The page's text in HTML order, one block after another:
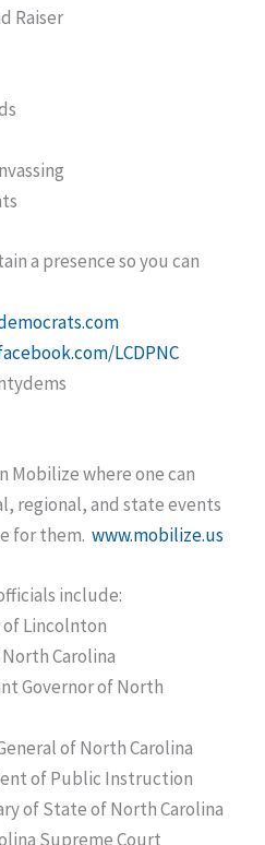
Raiser
a presence so you can
LCDPNC
Mobilize where one can
regional, and state events
for them.www.mobilize.us
include:
of Lincolnton
Carolina
Governor of North
of North Carolina
of Public Instruction
of State of North Carolina
Supreme Court